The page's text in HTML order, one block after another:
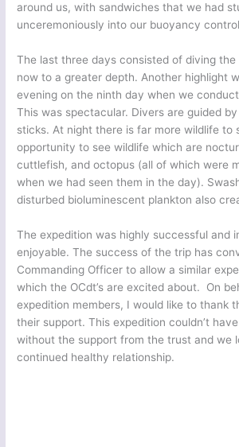
around us, with sandwiches that we had
unceremoniously into our buoyancy
The last three days consisted of diving
now to a greater depth. Another highlight
evening on the ninth day when we
This was spectacular. Divers are guided
sticks. At night there is far more wildlife to
opportunity to see wildlife which are
cuttlefish, and octopus (all of which were
when we had seen them in the day).
disturbed bioluminescent plankton also
The expedition was highly successful and
enjoyable. The success of the trip has
Commanding Officer to allow a similar
which the OCdt’s are excited about. On
expedition members, I would like to thank
their support. This expedition couldn’t
without the support from the trust and we
continued healthy relationship.